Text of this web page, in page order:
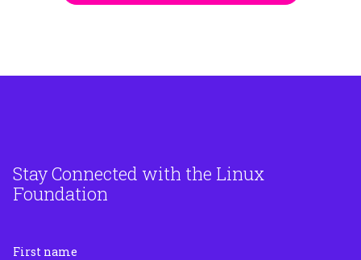
Stay Connected with the Linux
Foundation
First name